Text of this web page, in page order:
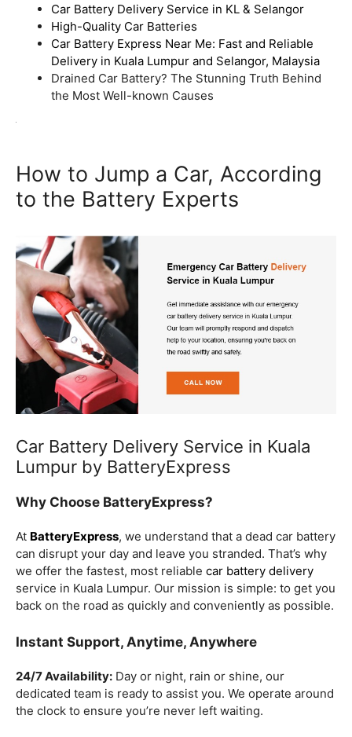
Car Battery Delivery Service in KL & Selangor
High-Quality Car Batteries
Car Battery Express Near Me: Fast and Reliable
Delivery in Kuala Lumpur and Selangor, Malaysia
Drained Car Battery? The Stunning Truth Behind
the Most Well-known Causes
How to Jump a Car, According
to the Battery Experts
Car Battery Delivery Service in Kuala
Lumpur by BatteryExpress
Why Choose BatteryExpress?
At BatteryExpress, we understand that a dead car battery
can disrupt your day and leave you stranded. That’s why
we offer the fastest, most reliable car battery delivery
service in Kuala Lumpur. Our mission is simple: to get you
back on the road as quickly and conveniently as possible.
Instant Support, Anytime, Anywhere
24/7 Availability: Day or night, rain or shine, our
dedicated team is ready to assist you. We operate around
the clock to ensure you’re never left waiting.